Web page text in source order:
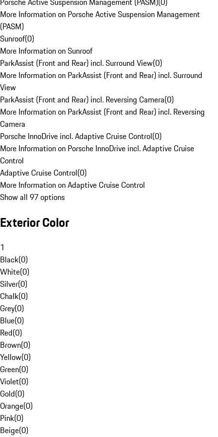
More Information on Porsche Active Suspension Management
(PASM)
Sunroof(0)
More Information on Sunroof
ParkAssist (Front and Rear) incl. Surround View(0)
More Information on ParkAssist (Front and Rear) incl. Surround
View
ParkAssist (Front and Rear) incl. Reversing Camera(0)
More Information on ParkAssist (Front and Rear) incl. Reversing
Camera
Porsche InnoDrive incl. Adaptive Cruise Control(0)
More Information on Porsche InnoDrive incl. Adaptive Cruise
Control
Adaptive Cruise Control(0)
More Information on Adaptive Cruise Control
Show all 97 options
Exterior Color
1
Black(0)
White(0)
Silver(0)
Chalk(0)
Grey(0)
Blue(0)
Red(0)
Brown(0)
Yellow(0)
Green(0)
Violet(0)
Gold(0)
Orange(0)
Pink(0)
Beige(0)